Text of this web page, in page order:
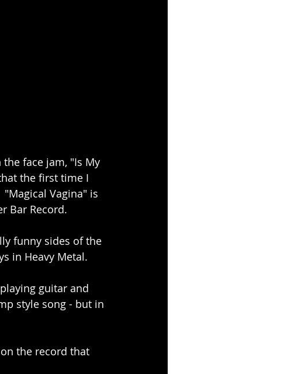
face jam, "Is My
the first time I
Vagina" is
Bar Record.
funny sides of the
in Heavy Metal.
guitar and
style song - but in
the record that